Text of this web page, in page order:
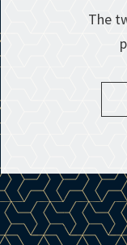
The